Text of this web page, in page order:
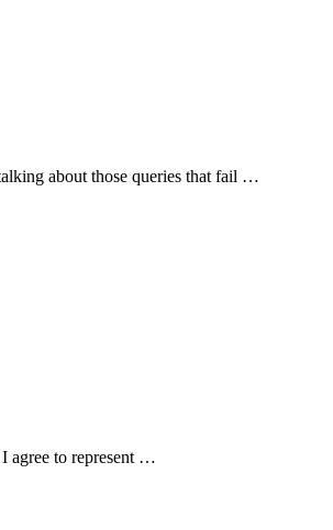
about those queries that fail …
agree to represent …